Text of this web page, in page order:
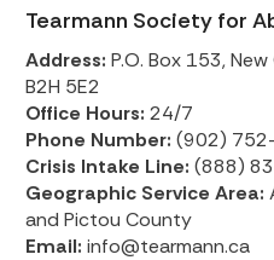
Tearmann Society for
Address: P.O. Box 153,
B2H 5E2
Office Hours: 24/7
Phone Number: (902)
Crisis Intake Line: (888)
Geographic Service Area:
and Pictou County
Email: info@tearmann.ca